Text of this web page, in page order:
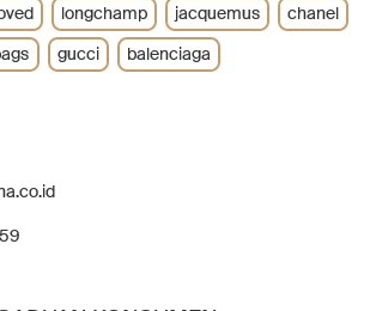
longchamp jacquemus
chanel
gucci balenciaga